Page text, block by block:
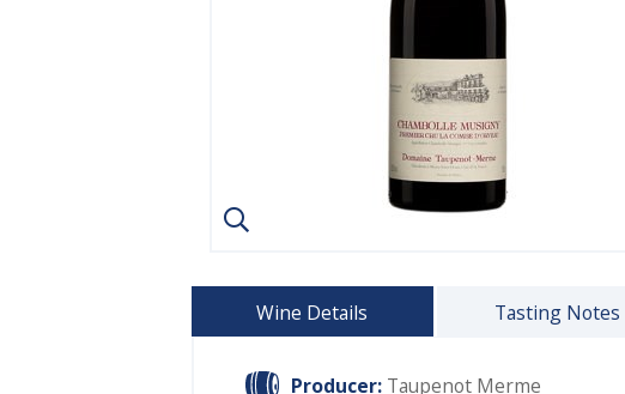
Wine Details Tasting Notes
Producer: Taupenot Merme